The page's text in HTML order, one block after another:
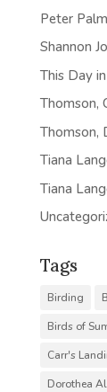
Peter
Shannon
This Day
Thomson,
Thomson,
Tiana
Tiana
Tags
Birding
Birds of
Carr's
Dorothea